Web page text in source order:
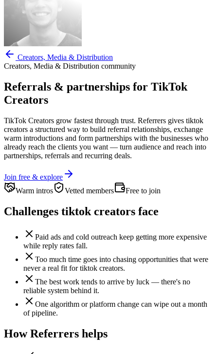
Creators, Media & Distribution
Creators, Media & Distribution community
Referrals & partnerships for TikTok
Creators
TikTok Creators grow fastest through trust. Referrers gives tiktok
creators a structured way to build referral relationships, exchange
warm introductions and form partnerships with the businesses who
already reach the clients you want — turn audience and reach into
partnerships, referrals and recurring deals.
Join free & explore
Warm intros
Vetted members Free to join
Challenges tiktok creators face
Paid ads and cold outreach keep getting more expensive
while reply rates fall.
Too much time goes into chasing opportunities that were
never a real fit for tiktok creators.
The best work tends to arrive by luck — there's no
reliable system behind it.
One algorithm or platform change can wipe out a month
of pipeline.
How Referrers helps